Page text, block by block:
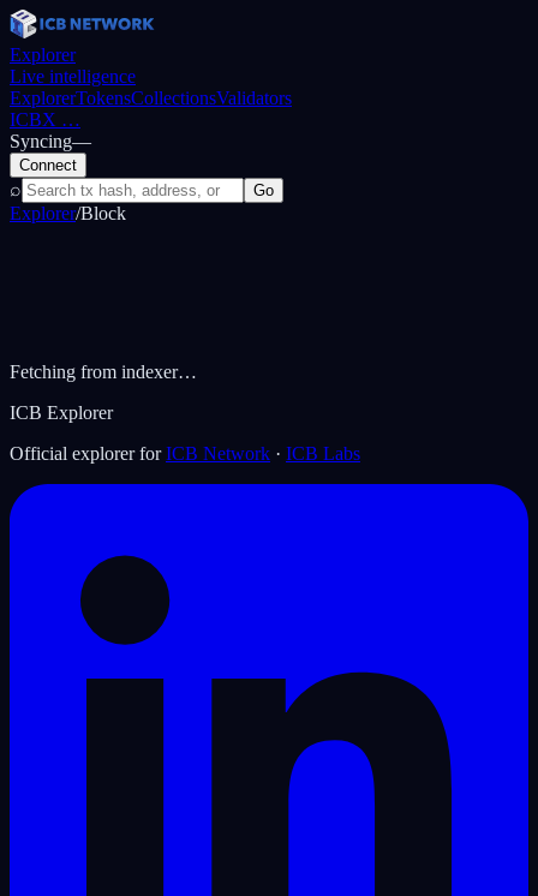
Explorer
Live intelligence
ExplorerTokensCollectionsValidators
ICBX …
Syncing—
Connect
⌕ Go
Explorer/Block
Fetching from indexer…
ICB Explorer
Official explorer for ICB Network · ICB Labs